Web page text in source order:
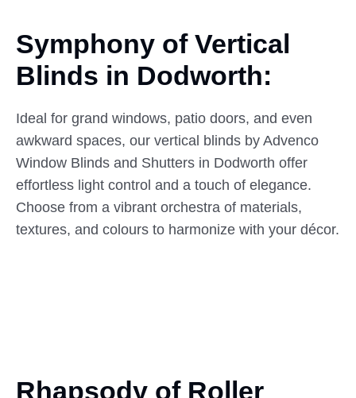
Symphony of Vertical
Blinds in Dodworth:
Ideal for grand windows, patio doors, and even
awkward spaces, our vertical blinds by Advenco
Window Blinds and Shutters in Dodworth offer
effortless light control and a touch of elegance.
Choose from a vibrant orchestra of materials,
textures, and colours to harmonize with your décor.
Rhapsody of Roller